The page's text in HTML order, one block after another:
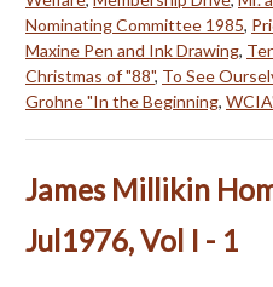
Nominating Committee 1985,
Maxine Pen and Ink Drawing,
Christmas of "88", To See
Grohne "In the Beginning,
James Millikin
Jul1976, Vol I - 1